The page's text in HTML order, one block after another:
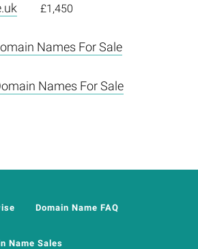
£1,450
Names For Sale
Names For Sale
Domain Name FAQ
Name Sales